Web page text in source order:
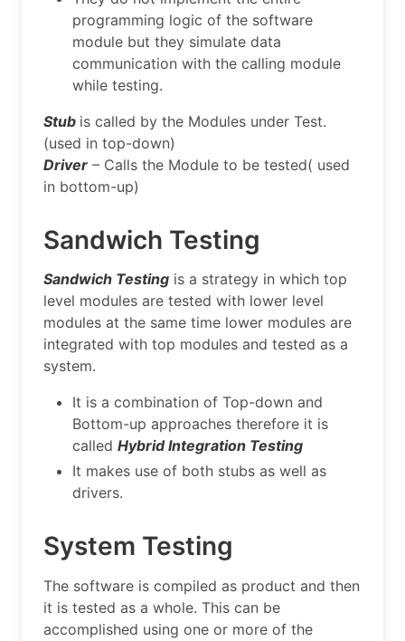
programming logic of the software
module but they simulate data
communication with the calling module
while testing.
Stub is called by the Modules under Test.
(used in top-down)
Driver – Calls the Module to be tested( used
in bottom-up)
Sandwich Testing
Sandwich Testing is a strategy in which top
level modules are tested with lower level
modules at the same time lower modules are
integrated with top modules and tested as a
system.
It is a combination of Top-down and
Bottom-up approaches therefore it is
called Hybrid Integration Testing
It makes use of both stubs as well as
drivers.
System Testing
The software is compiled as product and then
it is tested as a whole. This can be
accomplished using one or more of the